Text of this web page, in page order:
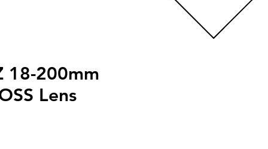
18-200mm
Lens